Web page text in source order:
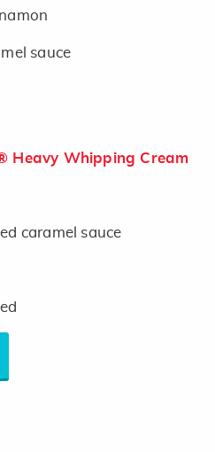
sauce
Heavy Whipping Cream
caramel sauce